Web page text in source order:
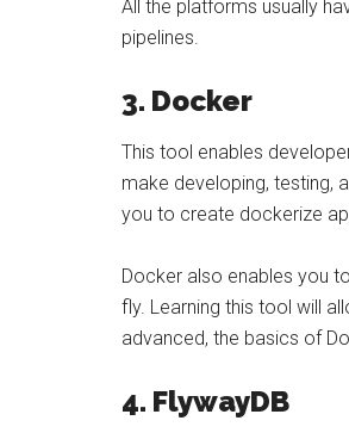
All the platforms usually
pipelines.
3. Docker
This tool enables
make developing, testing,
you to create dockerize
Docker also enables you
fly. Learning this tool will
advanced, the basics of
4. FlywayDB